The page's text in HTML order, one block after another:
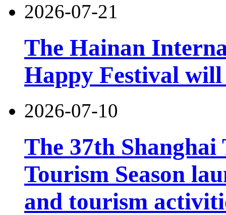
2026-07-21
The Hainan
Happy Festival will
2026-07-10
The 37th
Tourism Season
and tourism